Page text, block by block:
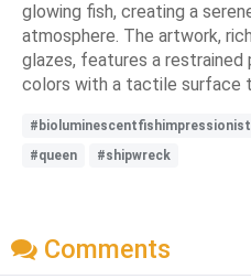
glowing fish, creating a
atmosphere. The artwork,
glazes, features a restrained
colors with a tactile surface
#bioluminescentfishimpressionist
#queen
#shipwreck
Comments